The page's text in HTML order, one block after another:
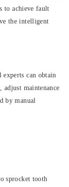
to achieve fault
the intelligent
can obtain
maintenance
by manual
sprocket tooth